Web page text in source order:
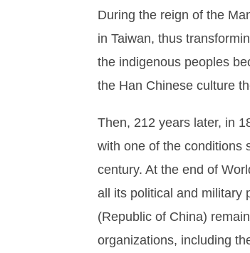
During the reign of the
in Taiwan, thus
the indigenous peoples
the Han Chinese culture
Then, 212 years later, in
with one of the conditions
century. At the end of
all its political and military
(Republic of China)
organizations, including